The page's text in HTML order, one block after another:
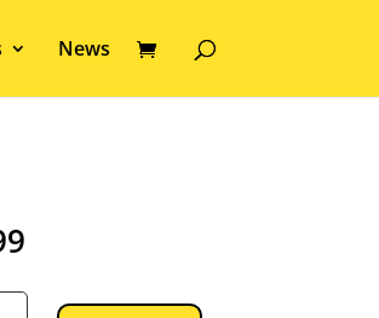
News